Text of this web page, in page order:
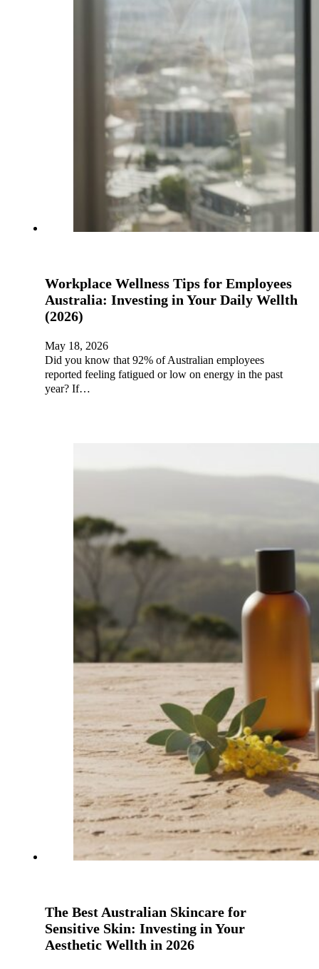
Workplace Wellness Tips for Employees
Australia: Investing in Your Daily Wellth
(2026)
May 18, 2026
Did you know that 92% of Australian employees
reported feeling fatigued or low on energy in the past
year? If…
The Best Australian Skincare for
Sensitive Skin: Investing in Your
Aesthetic Wellth in 2026